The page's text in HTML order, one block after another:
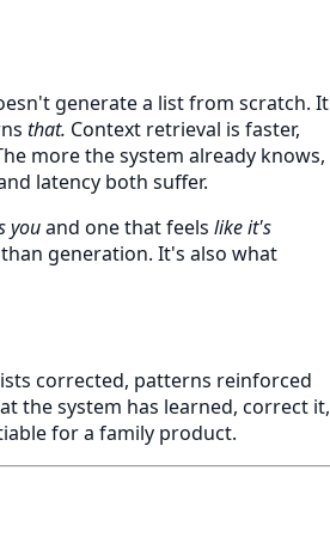
generate a list from scratch. It
that. Context retrieval is faster,
more the system already knows,
latency both suffer.
youand one that feels like it's
generation. It's also what
corrected, patterns reinforced
the system has learned, correct it,
for a family product.